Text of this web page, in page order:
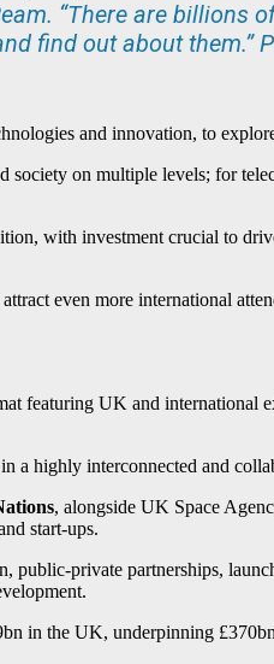
“There are billions
find out about them.”
and innovation, to
on multiple levels; for
with investment crucial to
even more international
featuring UK and international
a highly interconnected and
, alongside UK Space
start-ups.
private partnerships,
in the UK, underpinning